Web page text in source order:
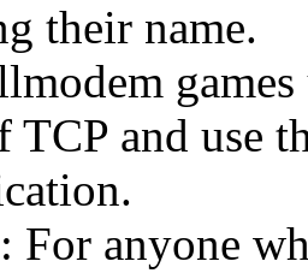
their name.
TCP and use
For anyone